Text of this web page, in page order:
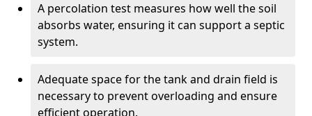
A percolation test measures how well the soil
absorbs water, ensuring it can support a septic
system.
Adequate space for the tank and drain field is
necessary to prevent overloading and ensure
efficient operation.